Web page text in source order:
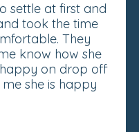
settle at first and
took the time
They
know how she
happy on drop off
she is happy